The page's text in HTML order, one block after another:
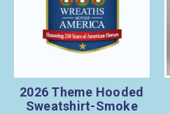
2026 Theme Hooded
Sweatshirt-Smoke